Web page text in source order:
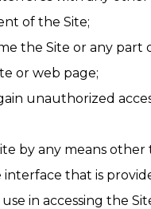
of the Site;
the Site or any part
or web page;
unauthorized
by any means other
that is
in accessing the